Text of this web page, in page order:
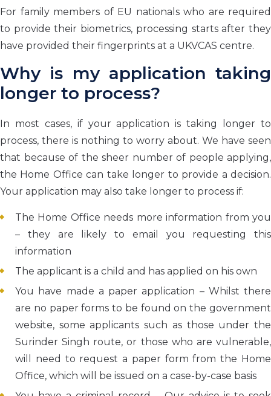
For family members of EU nationals who are required
to provide their biometrics, processing starts after they
have provided their fingerprints at a UKVCAS centre.
Why is my application taking
longer to process?
In most cases, if your application is taking longer to
process, there is nothing to worry about. We have seen
that because of the sheer number of people applying,
the Home Office can take longer to provide a decision.
Your application may also take longer to process if:
The Home Office needs more information from you
– they are likely to email you requesting this
information
The applicant is a child and has applied on his own
You have made a paper application – Whilst there
are no paper forms to be found on the government
website, some applicants such as those under the
Surinder Singh route, or those who are vulnerable,
will need to request a paper form from the Home
Office, which will be issued on a case-by-case basis